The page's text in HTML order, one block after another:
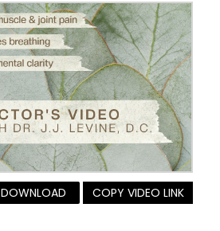
DOWNLOAD COPY VIDEO LINK